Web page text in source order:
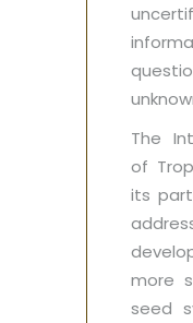
The
of
its
more
seed